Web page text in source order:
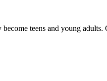
teens and young